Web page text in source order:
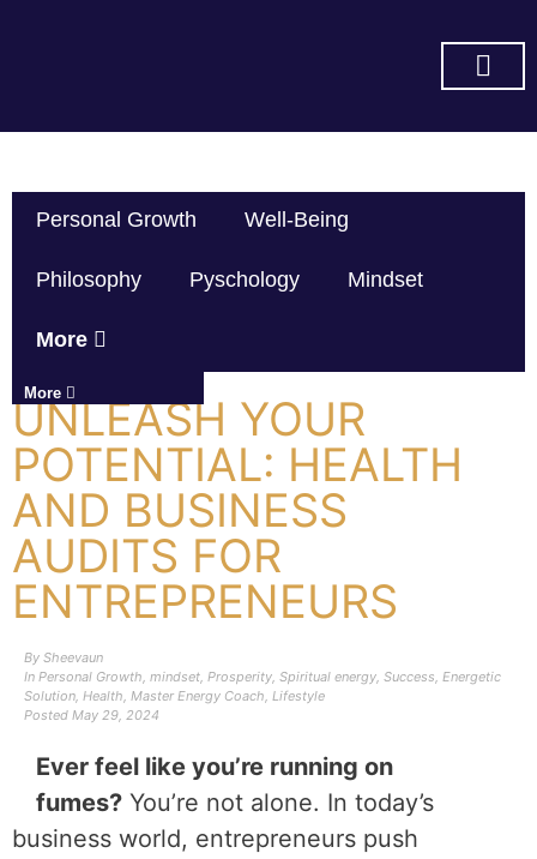
Personal Growth Well-Being
Philosophy Pyschology Mindset
More
More
UNLEASH YOUR
POTENTIAL: HEALTH
AND BUSINESS
AUDITS FOR
ENTREPRENEURS
By Sheevaun
In Personal Growth, mindset, Prosperity, Spiritual energy, Success, Energetic
Solution, Health, Master Energy Coach, Lifestyle
Posted May 29, 2024
Ever feel like you’re running on
fumes? You’re not alone. In today’s
business world, entrepreneurs push